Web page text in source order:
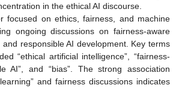
in the ethical AI discourse.
focused on ethics, fairness, and machine
ongoing discussions on fairness-aware
responsible AI development. Key terms
“ethical artificial intelligence”, “fairness-
AI”, and “bias”. The strong association
and fairness discussions indicates